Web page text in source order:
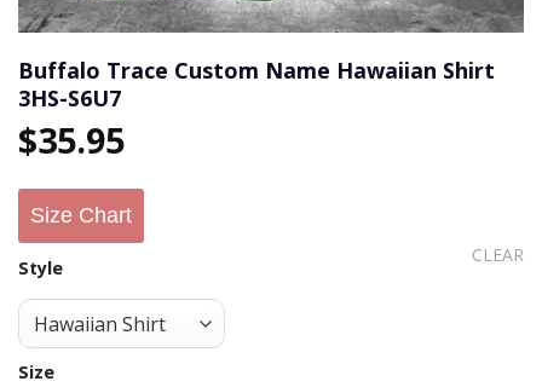
Buffalo Trace Custom Name Hawaiian Shirt
3HS-S6U7
$35.95
Size Chart
Style
Size
CLEAR